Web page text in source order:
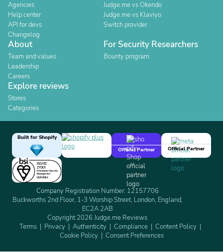
Agencies
Help center
API for devs
Changelog
Judge.me vs Okendo
Judge.me vs Klaviyo
Switch provider
About
Team and values
Leadership
Careers
For Security Researchers
Bounty program
Explore reviews
Stores
Categories
Built for Shopify
Official Partner
Official Partner
Company Registration Number: 12157706
Buckworths 2nd Floor, 1-3 Worship Street, London, England,
EC2A 2AB
Copyright 2026 Judge.me Reviews
Terms
Privacy Authenticity Compliance
Content Policy
Cookie Policy
Consent Preferences